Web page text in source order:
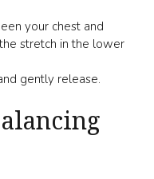
your chest and
stretch in the lower
gently release.